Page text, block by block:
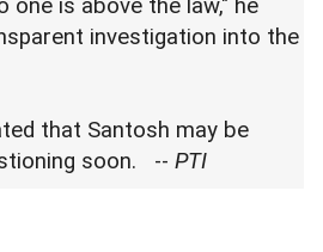
one is above the law," he
investigation into the
that Santosh may be
soon. -- PTI